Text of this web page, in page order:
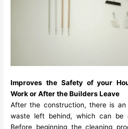
Improves the Safety of your
Work or After the Builders Leave
After the construction, there is
waste left behind, which can be
Before beginning the cleaning